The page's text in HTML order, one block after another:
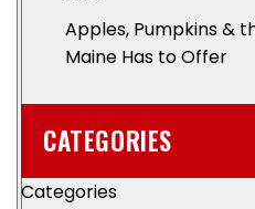
Apples, Pumpkins &
Maine Has to Offer
CATEGORIES
Categories